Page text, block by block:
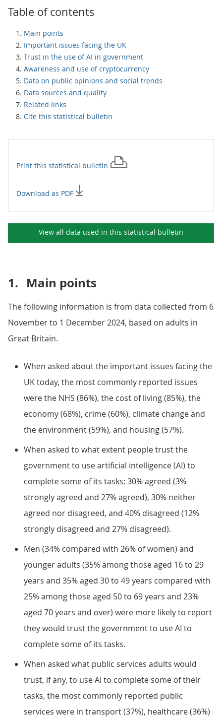
Table of contents
Main points
Important issues facing the UK
Trust in the use of AI in government
Awareness and use of cryptocurrency
Data on public opinions and social trends
Data sources and quality
Related links
Cite this statistical bulletin
Print this statistical bulletin
Download as PDF
View all data used in this statistical bulletin
1. Main points
The following information is from data collected from 6
November to 1 December 2024, based on adults in
Great Britain.
When asked about the important issues facing the
UK today, the most commonly reported issues
were the NHS (86%), the cost of living (85%), the
economy (68%), crime (60%), climate change and
the environment (59%), and housing (57%).
When asked to what extent people trust the
government to use artificial intelligence (AI) to
complete some of its tasks; 30% agreed (3%
strongly agreed and 27% agreed), 30% neither
agreed nor disagreed, and 40% disagreed (12%
strongly disagreed and 27% disagreed).
Men (34% compared with 26% of women) and
younger adults (35% among those aged 16 to 29
years and 35% aged 30 to 49 years compared with
25% among those aged 50 to 69 years and 23%
aged 70 years and over) were more likely to report
they would trust the government to use AI to
complete some of its tasks.
When asked what public services adults would
trust, if any, to use AI to complete some of their
tasks, the most commonly reported public
services were in transport (37%), healthcare (36%)